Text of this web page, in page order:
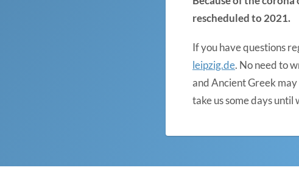
rescheduled to 2021.
If you have questions
leipzig.de. No need to
and Ancient Greek
take us some days